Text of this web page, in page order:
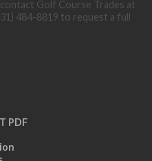
Golf Course Trades at
484-8819 to request a full
PDF